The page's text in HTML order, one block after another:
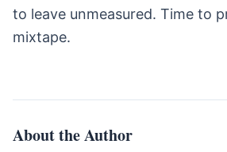
to leave unmeasured. Time to
mixtape.
About the Author